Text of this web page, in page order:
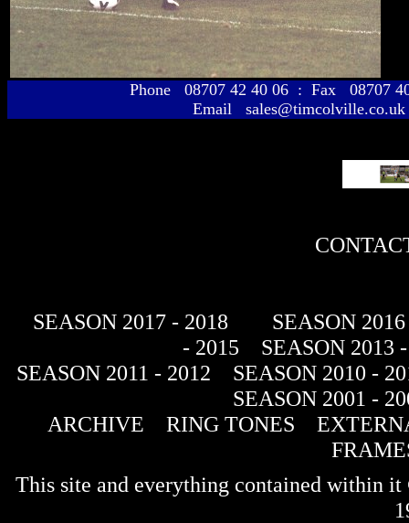
Phone 08707 42 40 06 : Fax 08707
Email sales@timcolville.co.uk
SEASON 2017 - 2018
SEASON
- 2015
SEASON 2013
SEASON 2011 - 2012
SEASON 2010 -
SEASON 2001 -
ARCHIVE
RING TONES
This site and everything contained within